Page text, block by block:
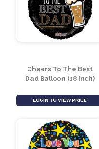
Cheers To The Best
Dad Balloon (18 Inch)
LOGIN TO VIEW PRICE